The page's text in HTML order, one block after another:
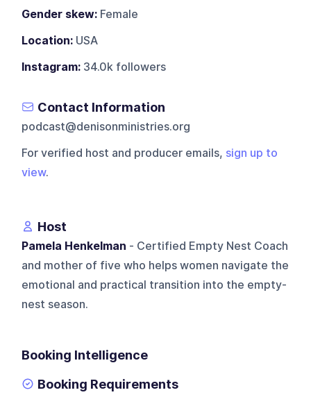
Gender skew: Female
Location: USA
Instagram: 34.0k followers
Contact Information
podcast@denisonministries.org
For verified host and producer emails, sign up to
view.
Host
Pamela Henkelman - Certified Empty Nest Coach
and mother of five who helps women navigate the
emotional and practical transition into the empty-
nest season.
Booking Intelligence
Booking Requirements